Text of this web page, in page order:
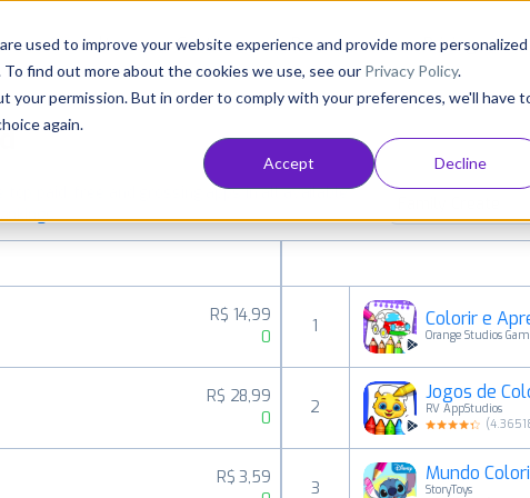
used to improve your website experience and provide more personalized
find out more about the cookies we use, see our Privacy Policy.
permission. But in order to comply with your preferences, we'll have
again.
Accept Decline
Consultancy Customers Resources
Pricing
top paid, free and grossing apps in all available
R$ 14,99
0
R$ 28,99
0
R$ 3,59
1 Colorir e
Orange Studios
2
Jogos de
RV AppStudios
(
3
Mundo
StoryToys